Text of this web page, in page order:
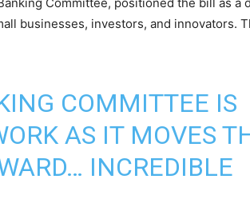
businesses, investors, and innovators.
COMMITTEE IS
AS IT MOVES
INCREDIBLE